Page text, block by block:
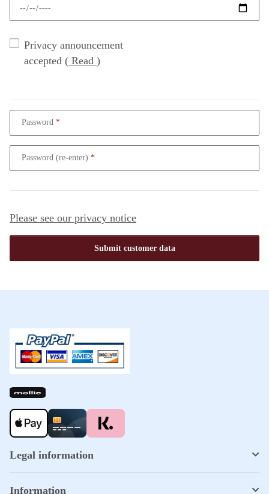
Privacy announcement
accepted ( Read )
Password
Password (re-enter)
Please see our privacy notice
Submit customer data
Legal information
Information